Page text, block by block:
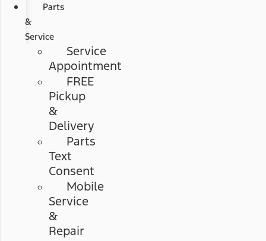
Parts
&
Service
Service
Appointment
FREE
Pickup
&
Delivery
Parts
Text
Consent
Mobile
Service
&
Repair